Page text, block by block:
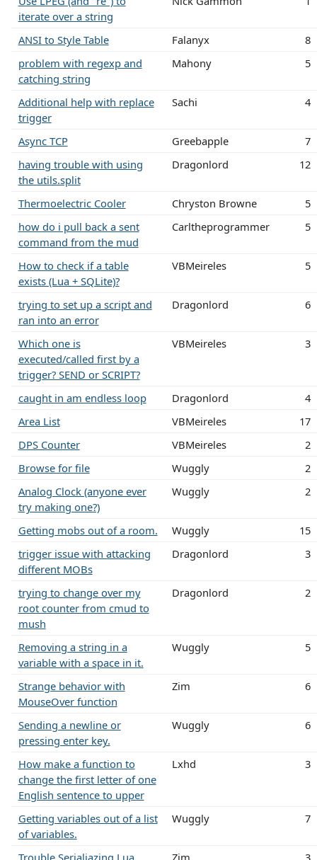
iterate over a string
ANSI to Style Table Falanyx
8
problem with regexp and
catching string
Mahony 5
Additional help with replace
trigger
Sachi 4
Async TCP Greebapple
7
having trouble with using
the utils.split
Dragonlord 12
Thermoelectric Cooler Chryston Browne
5
how do i pull back a sent
command from the mud
Carltheprogrammer 5
How to check if a table
exists (Lua + SQLite)?
VBMeireles 5
trying to set up a script and
ran into an error
Dragonlord 6
Which one is
executed/called first by a
trigger? SEND or SCRIPT?
VBMeireles 3
caught in am endless loop Dragonlord
4
Area List
VBMeireles
17
DPS Counter
VBMeireles
2
Browse for file
Wuggly
2
Analog Clock (anyone ever
try making one?)
Wuggly 2
Getting mobs out of a room. Wuggly
15
trigger issue with attacking
different MOBs
Dragonlord 3
trying to change over my
root counter from cmud to
mush
Dragonlord 2
Removing a string in a
variable with a space in it.
Wuggly 5
Strange behavior with
MouseOver function
Zim 6
Sending a newline or
pressing enter key.
Wuggly 6
How make a function to
change the first letter of one
English sentence to upper
Lxhd 3
Getting variables out of a list
of variables.
Wuggly 7
Trouble Serialiazing Lua Zim 3